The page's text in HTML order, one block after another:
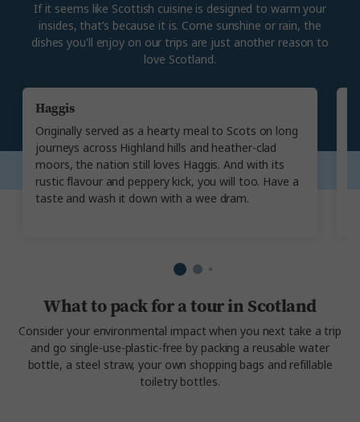
Haggis
Originally served as a hearty meal to Scots on long
journeys across Highland hills and heather-clad
moors, the nation still loves Haggis. And with its
rustic flavour and peppery kick, you will too. Have a
taste and wash it down with a wee dram.
If it seems like Scottish cuisine is designed to warm your
insides, that’s because it is. Come sunshine or rain, the
dishes you'll enjoy on our trips are just another reason to
love Scotland.
What to pack for a tour in Scotland
Consider your environmental impact when you next take a trip
and go single-use-plastic-free by packing a reusable water
bottle, a steel straw, your own shopping bags and refillable
toiletry bottles.